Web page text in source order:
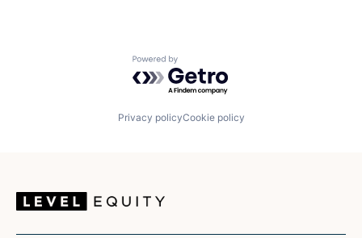
Powered by Getro.com
Privacy policyCookie policy